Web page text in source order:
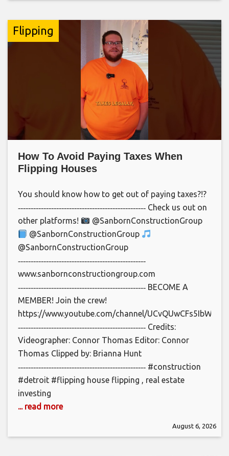
Flipping
How To Avoid Paying Taxes When
Flipping Houses
You should know how to get out of paying taxes?!?
‐‐‐‐‐‐‐‐‐‐‐‐‐‐‐‐‐‐‐‐‐‐‐‐‐‐‐‐‐‐‐‐‐‐‐‐‐‐‐‐‐‐‐‐‐‐‐‐‐‐ Check us out on
other platforms!
@SanbornConstructionGroup
@SanbornConstructionGroup
@SanbornConstructionGroup
‐‐‐‐‐‐‐‐‐‐‐‐‐‐‐‐‐‐‐‐‐‐‐‐‐‐‐‐‐‐‐‐‐‐‐‐‐‐‐‐‐‐‐‐‐‐‐‐‐‐
www.sanbornconstructiongroup.com
‐‐‐‐‐‐‐‐‐‐‐‐‐‐‐‐‐‐‐‐‐‐‐‐‐‐‐‐‐‐‐‐‐‐‐‐‐‐‐‐‐‐‐‐‐‐‐‐‐‐ BECOME A
MEMBER! Join the crew!
https://www.youtube.com/channel/
‐‐‐‐‐‐‐‐‐‐‐‐‐‐‐‐‐‐‐‐‐‐‐‐‐‐‐‐‐‐‐‐‐‐‐‐‐‐‐‐‐‐‐‐‐‐‐‐‐‐ Credits:
Videographer: Connor Thomas Editor: Connor
Thomas Clipped by: Brianna Hunt
‐‐‐‐‐‐‐‐‐‐‐‐‐‐‐‐‐‐‐‐‐‐‐‐‐‐‐‐‐‐‐‐‐‐‐‐‐‐‐‐‐‐‐‐‐‐‐‐‐‐ #construction
#detroit #flipping house flipping , real estate
investing
... read more
August 6, 2026